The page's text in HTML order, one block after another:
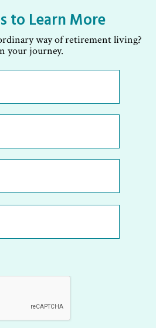
to Learn More
way of retirement living?
your journey.